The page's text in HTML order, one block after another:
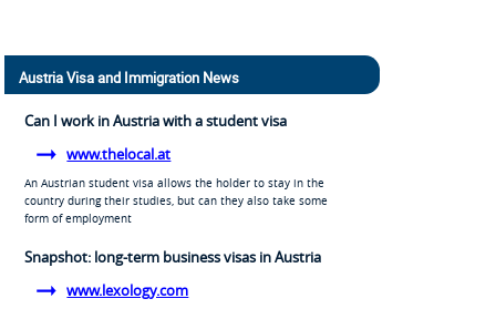
Austria Visa and Immigration News
Can I work in Austria with a student visa
www.thelocal.at
An Austrian student visa allows the holder to stay in the
country during their studies, but can they also take some
form of employment
Snapshot: long-term business visas in Austria
www.lexology.com